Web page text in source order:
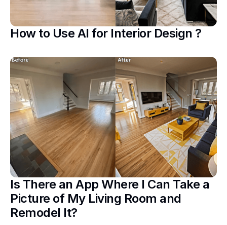
How to Use AI for Interior Design ?
Is There an App Where I Can Take a
Picture of My Living Room and
Remodel It?